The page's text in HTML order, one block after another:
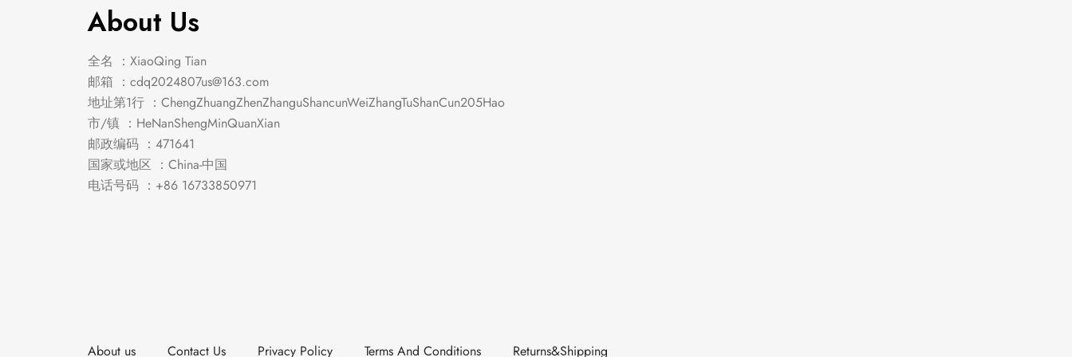
About Us
全名 ：XiaoQing Tian
邮箱 ： cdq2024807us@163.com
地址第1行 ：ChengZhuangZhenZhanguShancunWeiZhangTuShanCun205Hao
市/镇 ：HeNanShengMinQuanXian
邮政编码 ：471641
国家或地区 ：China-中国
电话号码 ：+86 16733850971
About us Contact Us Privacy Policy Terms And Conditions Returns&Shipping